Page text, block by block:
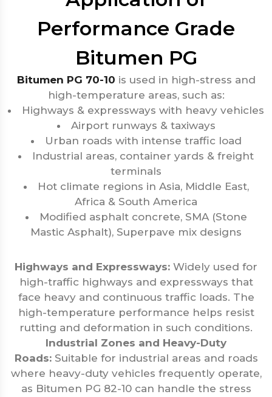
Performance Grade
Bitumen PG
Bitumen PG 70-10 is used in high-stress and
high-temperature areas, such as:
Highways & expressways with heavy vehicles
Airport runways & taxiways
Urban roads with intense traffic load
Industrial areas, container yards & freight
terminals
Hot climate regions in Asia, Middle East,
Africa & South America
Modified asphalt concrete, SMA (Stone
Mastic Asphalt), Superpave mix designs
Highways and Expressways: Widely used for
high-traffic highways and expressways that
face heavy and continuous traffic loads. The
high-temperature performance helps resist
rutting and deformation in such conditions.
Industrial Zones and Heavy-Duty
Roads:Suitable for industrial areas and roads
where heavy-duty vehicles frequently operate,
as Bitumen PG 82-10 can handle the stress